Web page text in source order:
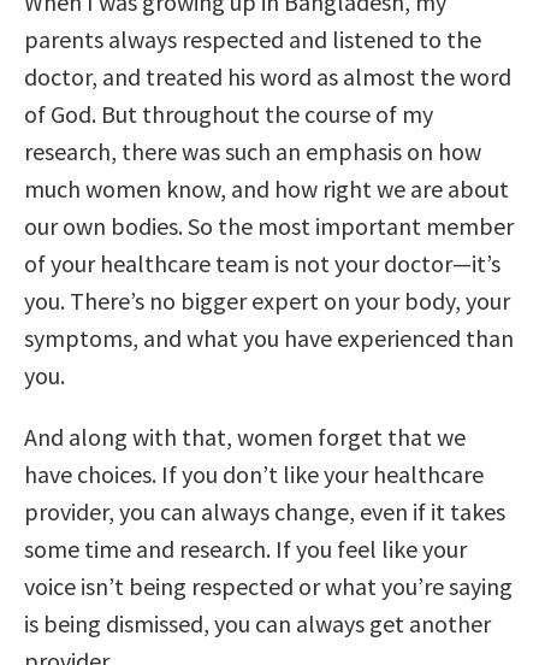
parents always respected and listened to the
doctor, and treated his word as almost the word
of God. But throughout the course of my
research, there was such an emphasis on how
much women know, and how right we are about
our own bodies. So the most important member
of your healthcare team is not your doctor—it’s
you. There’s no bigger expert on your body, your
symptoms, and what you have experienced than
you.
And along with that, women forget that we
have choices. If you don’t like your healthcare
provider, you can always change, even if it takes
some time and research. If you feel like your
voice isn’t being respected or what you’re saying
is being dismissed, you can always get another